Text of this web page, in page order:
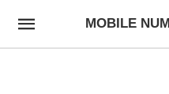
MOBILE